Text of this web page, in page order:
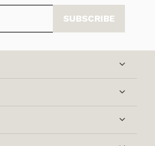
SUBSCRIBE